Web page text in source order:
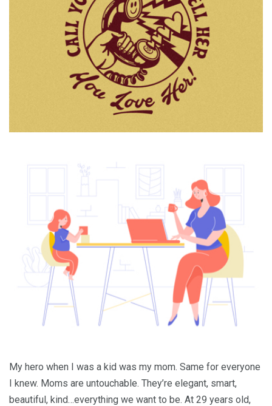
My hero when I was a kid was my mom. Same for everyone
I knew. Moms are untouchable. They’re elegant, smart,
beautiful, kind…everything we want to be. At 29 years old,